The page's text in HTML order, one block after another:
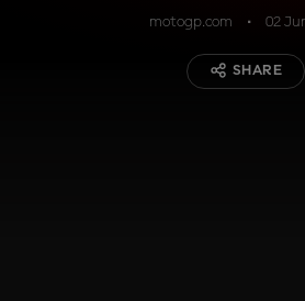
motogp.com 02
SHARE